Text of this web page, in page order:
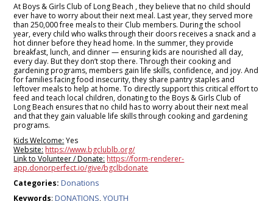
At Boys & Girls Club of Long Beach , they believe that no child should
ever have to worry about their next meal. Last year, they served more
than 250,000 free meals to their Club members. During the school
year, every child who walks through their doors receives a snack and a
hot dinner before they head home. In the summer, they provide
breakfast, lunch, and dinner — ensuring kids are nourished all day,
every day. But they don’t stop there. Through their cooking and
gardening programs, members gain life skills, confidence, and joy. And
for families facing food insecurity, they share pantry staples and
leftover meals to help at home. To directly support this critical effort to
feed and teach local children, donating to the Boys & Girls Club of
Long Beach ensures that no child has to worry about their next meal
and that they gain valuable life skills through cooking and gardening
programs.
Kids Welcome: Yes
Website: https://www.bgclublb.org/
Link to Volunteer / Donate: https://form-renderer-
app.donorperfect.io/give/bgclbdonate
Categories: Donations
Keywords:DONATIONS,YOUTH